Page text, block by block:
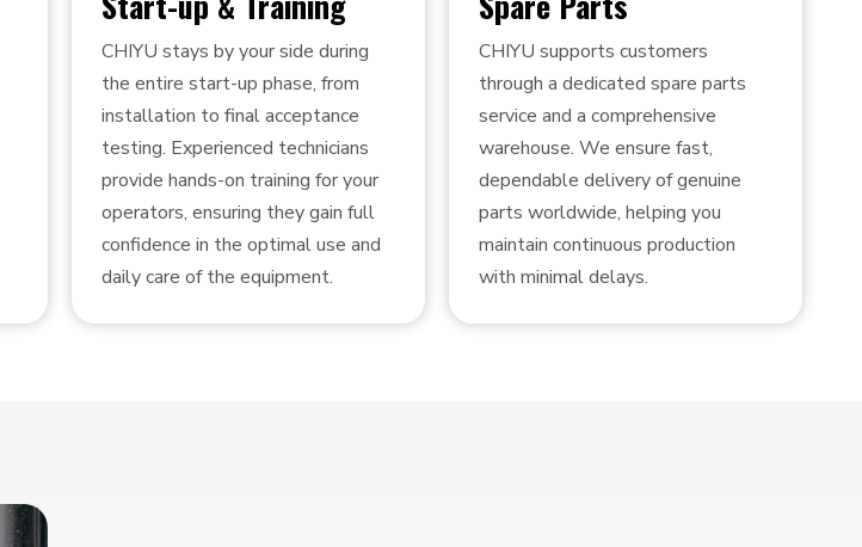
CHIYU stays by your side during
the entire start-up phase, from
installation to final acceptance
testing. Experienced technicians
provide hands-on training for your
operators, ensuring they gain full
confidence in the optimal use and
daily care of the equipment.
CHIYU supports customers
through a dedicated spare parts
service and a comprehensive
warehouse. We ensure fast,
dependable delivery of genuine
parts worldwide, helping you
maintain continuous production
with minimal delays.